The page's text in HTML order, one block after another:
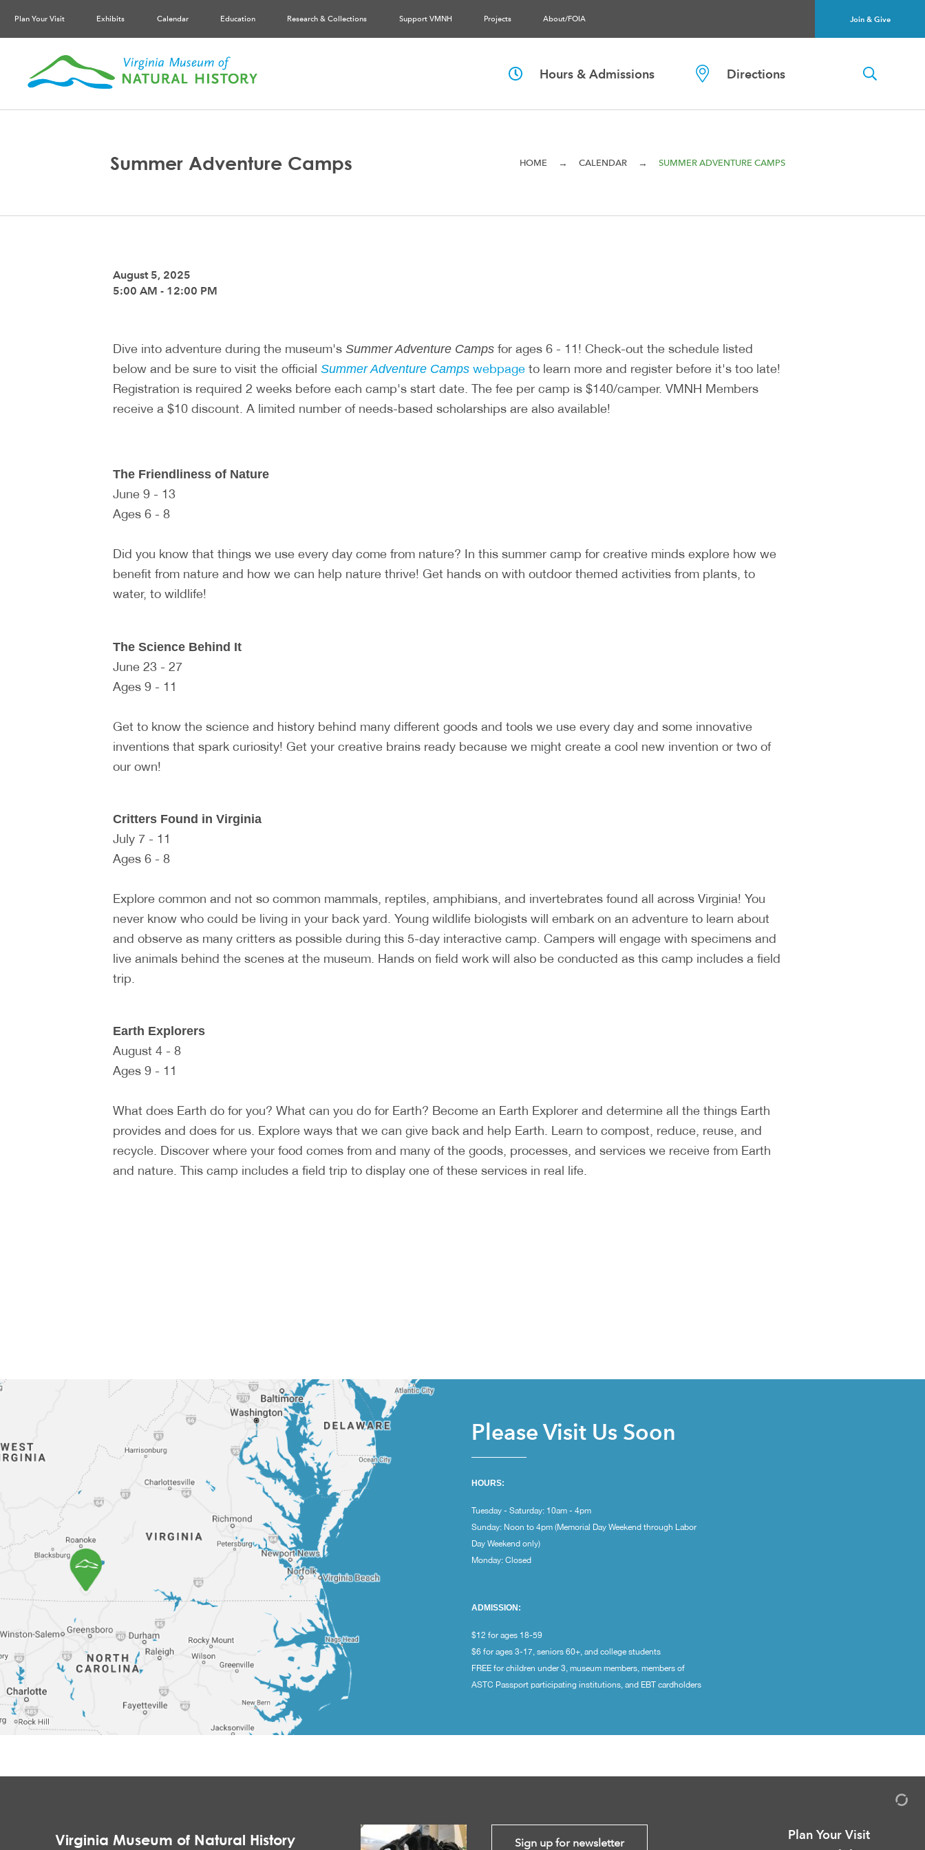
Join & Give
Plan Your Visit Exhibits Calendar Education Research & Collections Support VMNH Projects About/FOIA
Hours & Admissions Directions
HOME → CALENDAR → SUMMER ADVENTURE CAMPS
Summer Adventure Camps
August 5, 2025
5:00 AM - 12:00 PM
Dive into adventure during the museum's Summer Adventure Camps for ages 6 - 11! Check-out the schedule listed
below and be sure to visit the official Summer Adventure Camps webpage to learn more and register before it's too late!
Registration is required 2 weeks before each camp's start date. The fee per camp is $140/camper. VMNH Members
receive a $10 discount. A limited number of needs-based scholarships are also available!
The Friendliness of Nature
June 9 - 13
Ages 6 - 8
Did you know that things we use every day come from nature? In this summer camp for creative minds explore how we
benefit from nature and how we can help nature thrive! Get hands on with outdoor themed activities from plants, to
water, to wildlife!
The Science Behind It
June 23 - 27
Ages 9 - 11
Get to know the science and history behind many different goods and tools we use every day and some innovative
inventions that spark curiosity! Get your creative brains ready because we might create a cool new invention or two of
our own!
Critters Found in Virginia
July 7 - 11
Ages 6 - 8
Explore common and not so common mammals, reptiles, amphibians, and invertebrates found all across Virginia! You
never know who could be living in your back yard. Young wildlife biologists will embark on an adventure to learn about
and observe as many critters as possible during this 5-day interactive camp. Campers will engage with specimens and
live animals behind the scenes at the museum. Hands on field work will also be conducted as this camp includes a field
trip.
Earth Explorers
August 4 - 8
Ages 9 - 11
What does Earth do for you? What can you do for Earth? Become an Earth Explorer and determine all the things Earth
provides and does for us. Explore ways that we can give back and help Earth. Learn to compost, reduce, reuse, and
recycle. Discover where your food comes from and many of the goods, processes, and services we receive from Earth
and nature. This camp includes a field trip to display one of these services in real life.
Please Visit Us Soon
HOURS:
Tuesday - Saturday: 10am - 4pm
Sunday: Noon to 4pm (Memorial Day Weekend through Labor
Day Weekend only)
Monday: Closed
ADMISSION:
$12 for ages 18-59
$6 for ages 3-17, seniors 60+, and college students
FREE for children under 3, museum members, members of
ASTC Passport participating institutions, and EBT cardholders
Virginia Museum of Natural History Sign up for newsletter
Plan Your Visit